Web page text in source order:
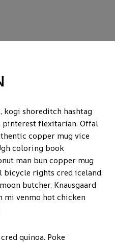
kogi shoreditch hashtag
pinterest flexitarian. Offal
copper mug vice
coloring book
man bun copper mug
rights cred iceland.
butcher. Knausgaard
mi venmo hot chicken
quinoa. Poke